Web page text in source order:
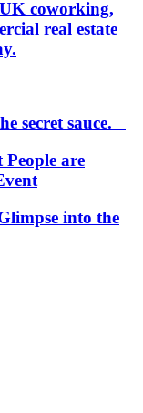
coworking,
real estate
secret sauce.
are
into the